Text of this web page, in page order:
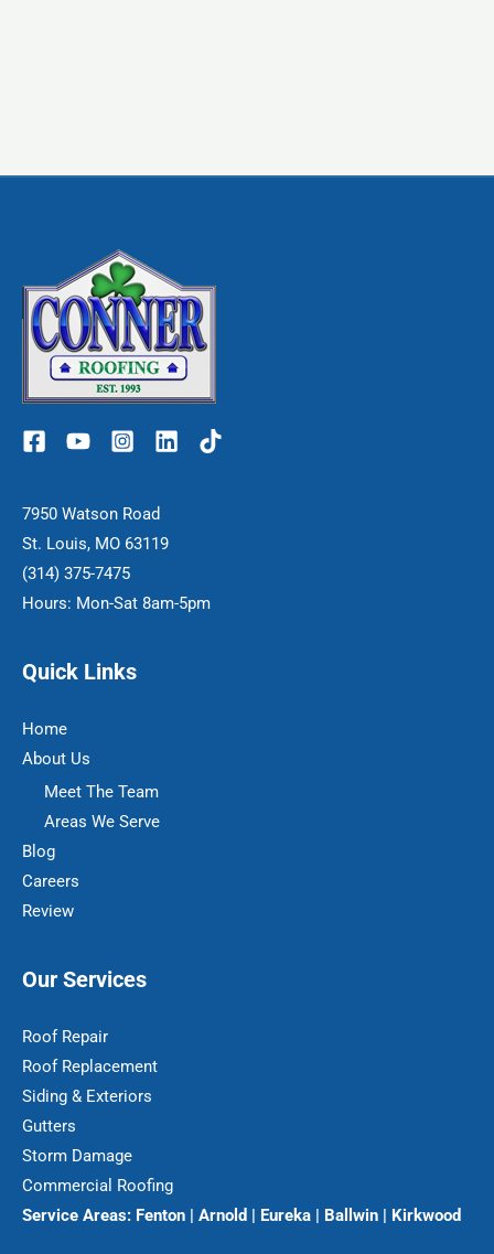
7950 Watson Road
St. Louis, MO 63119
(314) 375-7475
Hours: Mon-Sat 8am-5pm
Quick Links
Home
About Us
Meet The Team
Areas We Serve
Blog
Careers
Review
Our Services
Roof Repair
Roof Replacement
Siding & Exteriors
Gutters
Storm Damage
Commercial Roofing
Service Areas: Fenton | Arnold | Eureka | Ballwin | Kirkwood